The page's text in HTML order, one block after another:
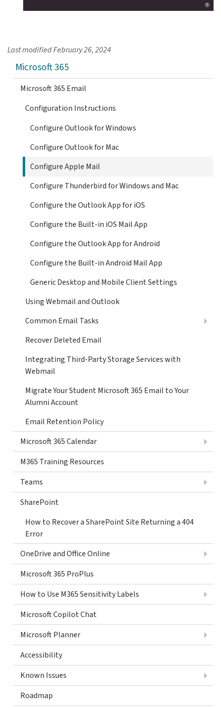
Last modifiedFebruary 26, 2024
Microsoft 365
Microsoft 365 Email
Configuration Instructions
Configure Outlook for Windows
Configure Outlook for Mac
Configure Apple Mail
Configure Thunderbird for Windows and Mac
Configure the Outlook App for iOS
Configure the Built-in iOS Mail App
Configure the Outlook App for Android
Configure the Built-in Android Mail App
Generic Desktop and Mobile Client Settings
Using Webmail and Outlook
Common Email Tasks
Recover Deleted Email
Integrating Third-Party Storage Services with
Webmail
Migrate Your Student Microsoft 365 Email to Your
Alumni Account
Email Retention Policy
Microsoft 365 Calendar
M365 Training Resources
Teams
SharePoint
How to Recover a SharePoint Site Returning a 404
Error
OneDrive and Office Online
Microsoft 365 ProPlus
How to Use M365 Sensitivity Labels
Microsoft Copilot Chat
Microsoft Planner
Accessibility
Known Issues
Roadmap